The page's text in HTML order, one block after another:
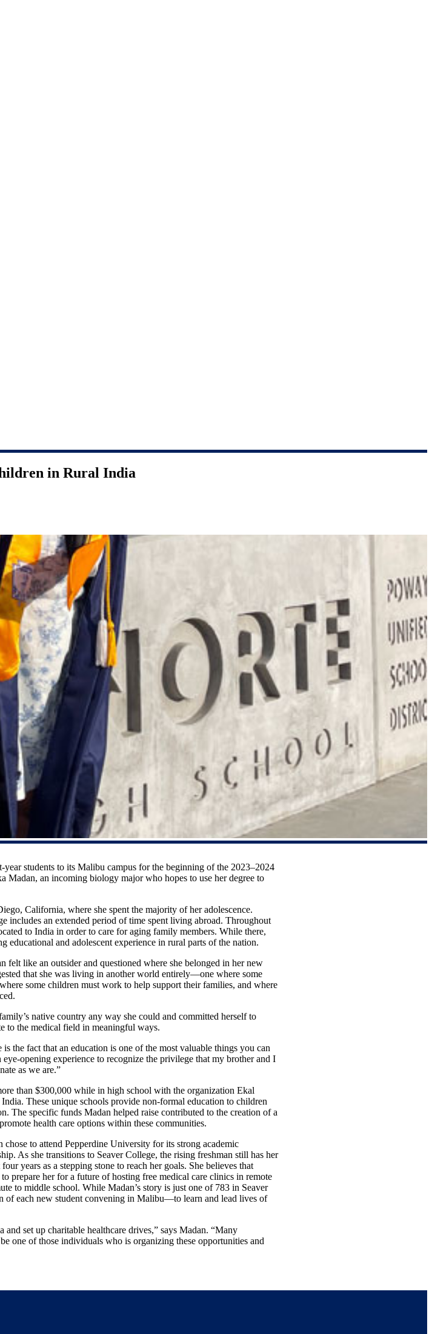
in Rural India
students to its Malibu campus for the beginning of the 2023–2024
Madan, an incoming biology major who hopes to use her degree to
California, where she spent the majority of her adolescence.
includes an extended period of time spent living abroad. Throughout
to India in order to care for aging family members. While there,
educational and adolescent experience in rural parts of the nation.
felt like an outsider and questioned where she belonged in her new
that she was living in another world entirely—one where some
some children must work to help support their families, and where
native country any way she could and committed herself to
to the medical field in meaningful ways.
the fact that an education is one of the most valuable things you can
opening experience to recognize the privilege that my brother and I
as we are.”
than $300,000 while in high school with the organization Ekal
These unique schools provide non-formal education to children
The specific funds Madan helped raise contributed to the creation of a
health care options within these communities.
to attend Pepperdine University for its strong academic
As she transitions to Seaver College, the rising freshman still has her
years as a stepping stone to reach her goals. She believes that
prepare her for a future of hosting free medical care clinics in remote
to middle school. While Madan’s story is just one of 783 in Seaver
of each new student convening in Malibu—to learn and lead lives of
set up charitable healthcare drives,” says Madan. “Many
one of those individuals who is organizing these opportunities and